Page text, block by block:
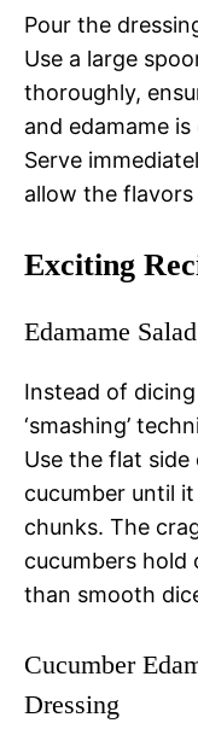
Pour the
Use a large
thoroughly,
and edamame
Serve
allow the
Exciting
Edamame
Instead of
‘smashing’
Use the flat
cucumber until
chunks. The
cucumbers
than smooth
Cucumber
Dressing